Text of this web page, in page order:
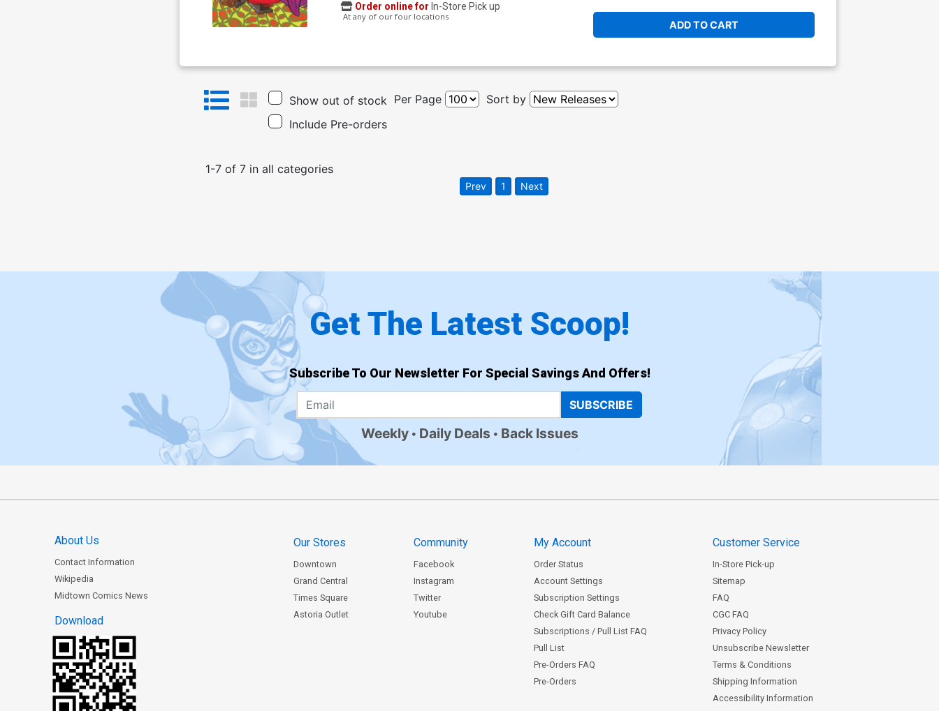
ADD TO CART
Order online for In-Store Pick up
At any of our four locations
Show out of stock
Include Pre-orders
Per Page Sort by
1-7of 7in all categories
Prev 1 Next
Get The Latest Scoop!
Subscribe To Our Newsletter For Special Savings And Offers!
SUBSCRIBE
Weekly Daily Deals Back Issues
About Us
Contact Information
Wikipedia
Midtown Comics News
Download
Our Stores
Downtown
Grand Central
Times Square
Astoria Outlet
Community
Facebook
Instagram
Twitter
Youtube
My Account
Order Status
Account Settings
Subscription Settings
Check Gift Card Balance
Subscriptions / Pull List FAQ
Pull List
Pre-Orders FAQ
Pre-Orders
Customer Service
In-Store Pick-up
Sitemap
FAQ
CGC FAQ
Privacy Policy
Unsubscribe Newsletter
Terms & Conditions
Shipping Information
Accessibility Information